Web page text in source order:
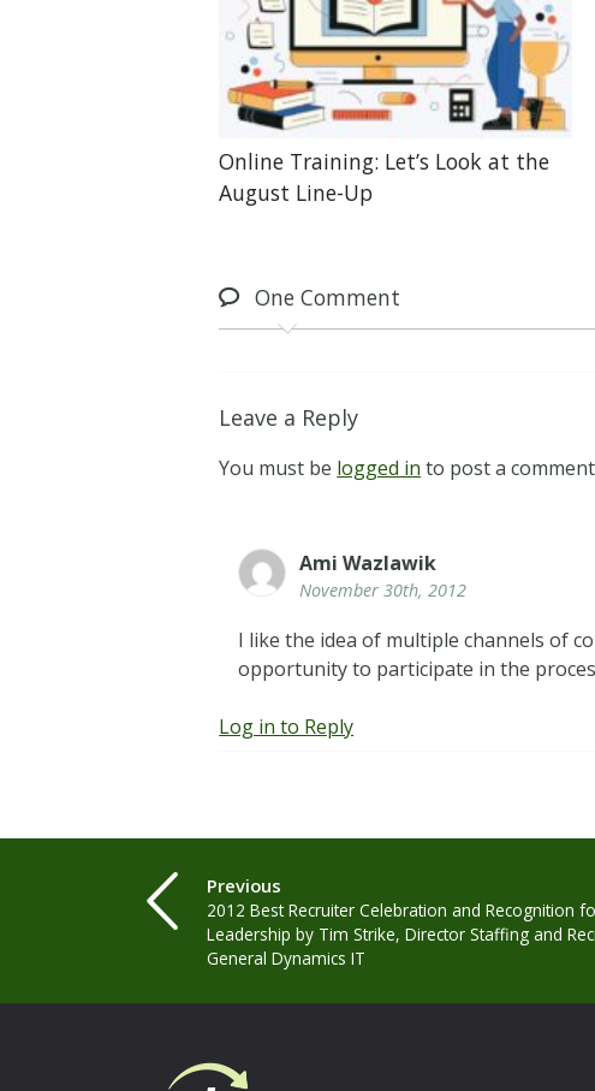
Online Training: Let’s Look at the
August Line-Up
One Comment
Leave a Reply
You must be logged in to post a
Ami Wazlawik
November 30th, 2012
I like the idea of multiple channels of
opportunity to participate in the
Log in to Reply
Previous
2012 Best Recruiter Celebration and Recognition
Leadership by Tim Strike, Director Staffing and
General Dynamics IT